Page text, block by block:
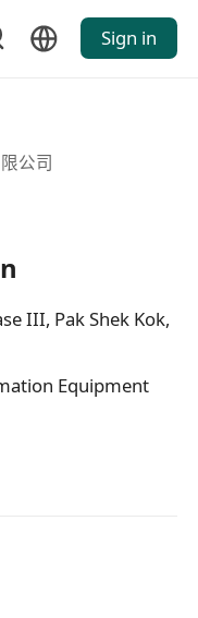
Sign in
公司
III, Pak Shek Kok,
Equipment